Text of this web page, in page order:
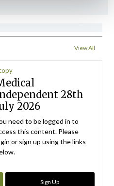
View All
28th
2026
need to be logged in to
this content. Please
or sign up using the links
Sign Up